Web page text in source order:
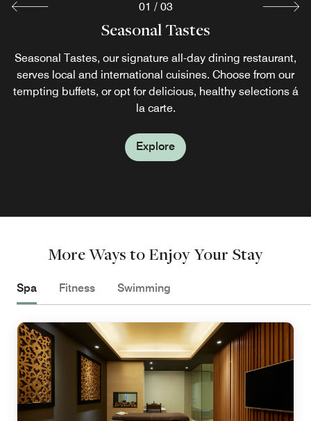
Seasonal Tastes
Seasonal Tastes, our signature all-day dining restaurant,
serves local and international cuisines. Choose from our
tempting buffets, or opt for delicious, healthy selections á
la carte.
Explore
MAI Japanese Restaurant
Treat yourself to an irresistible dining experience at Mai.
Authentic Japanese dishes are skillfully prepared by
master chefs, who use local ingredients and culinary
traditions.
Explore
CAFÉ LOUNGE
Café Lounge offers a variety of drinks, from Westin special
cocktails to fresh-squeezed juice or freshly brewed coffee,
as well as sandwiches, spaghetti, and exquisite afternoon
tea service with freshly baked cakes and desserts.
Explore
01 / 03
More Ways to Enjoy Your Stay
Spa Fitness Swimming